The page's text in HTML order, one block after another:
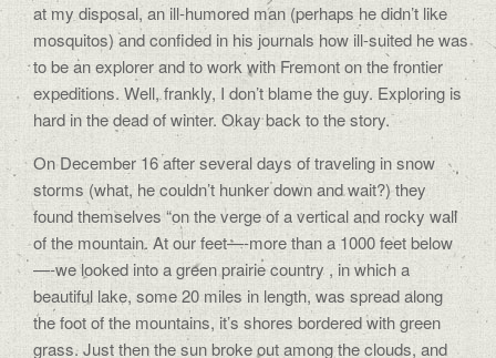
at my disposal, an ill-humored man (perhaps he didn’t like
mosquitos) and confided in his journals how ill-suited he was
to be an explorer and to work with Fremont on the frontier
expeditions. Well, frankly, I don’t blame the guy. Exploring is
hard in the dead of winter. Okay back to the story.
On December 16 after several days of traveling in snow
storms (what, he couldn’t hunker down and wait?) they
found themselves “on the verge of a vertical and rocky wall
of the mountain. At our feet—-more than a 1000 feet below
—-we looked into a green prairie country , in which a
beautiful lake, some 20 miles in length, was spread along
the foot of the mountains, it’s shores bordered with green
grass. Just then the sun broke out among the clouds, and